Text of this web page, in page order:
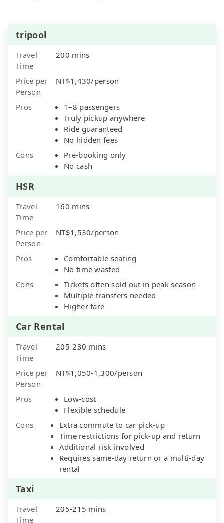
tripool
Travel
Time
200 mins
Price per
Person
NT$1,430/person
Pros
1–8 passengers
Truly pickup anywhere
Ride guaranteed
No hidden fees
Cons
Pre-booking only
No cash
HSR
Travel
Time
160 mins
Price per
Person
NT$1,530/person
Pros
Comfortable seating
No time wasted
Cons
Tickets often sold out in peak season
Multiple transfers needed
Higher fare
Car Rental
Travel
Time
205-230 mins
Price per
Person
NT$1,050-1,300/person
Pros
Low-cost
Flexible schedule
Cons
Extra commute to car pick-up
Time restrictions for pick-up and return
Additional risk involved
Requires same-day return or a multi-day
rental
Taxi
Travel
Time
205-215 mins